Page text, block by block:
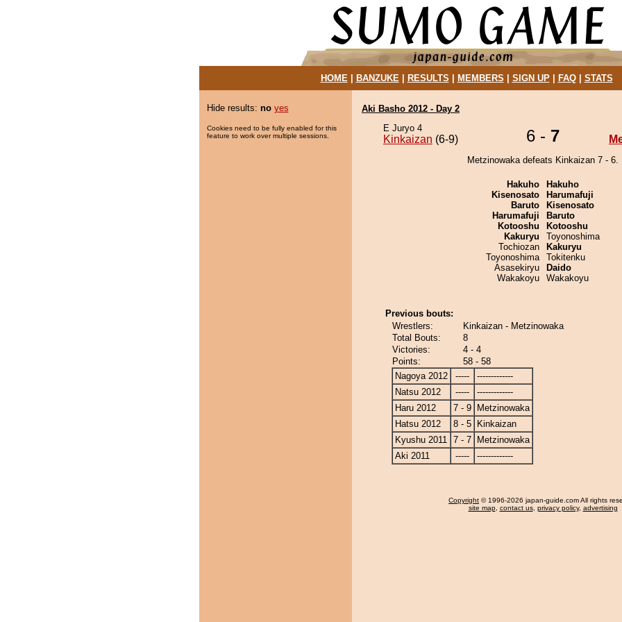
HOME| BANZUKE| RESULTS MEMBERS SIGN UP| FAQ| STATS
Hide results: no yes
Cookies need to be fully enabled for this
feature to work over multiple sessions.
Aki Basho 2012 - Day 2
E Juryo 4
Kinkaizan (6-9) 6 - 7
Metzinowaka defeats Kinkaizan 7 - 6.
Hakuho
Kisenosato
Baruto
Harumafuji
Kotooshu
Kakuryu
Tochiozan
Toyonoshima
Asasekiryu
Wakakoyu
Hakuho
Harumafuji
Kisenosato
Baruto
Kotooshu
Toyonoshima
Kakuryu
Tokitenku
Daido
Wakakoyu
Previous bouts:
Wrestlers:
Kinkaizan - Metzinowaka
Total Bouts:
8
Victories:
4 - 4
Points:
58 - 58
Nagoya 2012
-----
-------------
Natsu 2012
-----
-------------
Haru 2012
7 - 9
Metzinowaka
Hatsu 2012
8 - 5
Kinkaizan
Kyushu 2011 7 - 7
Metzinowaka
Aki 2011
----- -------------
Copyright © 1996-2026 japan-guide.com All rights
site map, contact us, privacy policy, advertising